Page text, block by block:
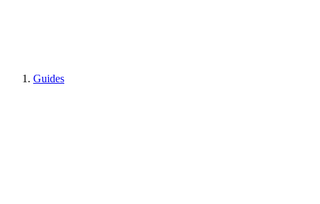
Guides